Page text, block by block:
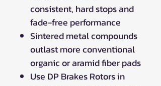
consistent, hard stops and
fade-free performance
Sintered metal compounds
outlast more conventional
organic or aramid fiber pads
Use DP Brakes Rotors in